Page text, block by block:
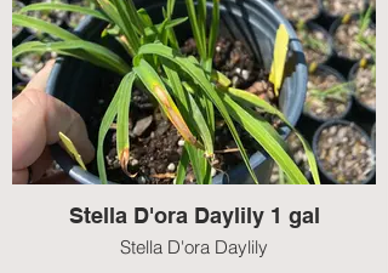
Stella D'ora Daylily 1 gal
Stella D'ora Daylily